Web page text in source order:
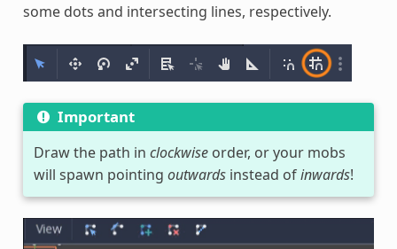
some dots and intersecting lines, respectively.
Important
Draw the path in clockwiseorder, or your mobs
will spawn pointing outwardsinstead ofinwards!